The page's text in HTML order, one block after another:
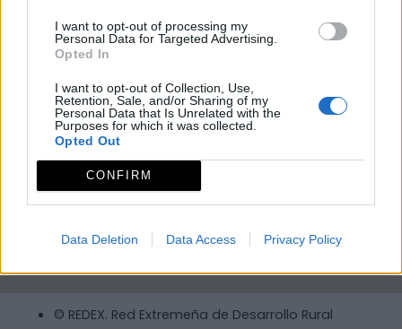
I want to opt-out of processing my
Personal Data for Targeted Advertising.
Opted In
I want to opt-out of Collection, Use,
Retention, Sale, and/or Sharing of my
Personal Data that Is Unrelated with the
Purposes for which it was collected.
Opted Out
CONFIRM
Data Deletion Data Access Privacy Policy
© REDEX. Red Extremeña de Desarrollo Rural